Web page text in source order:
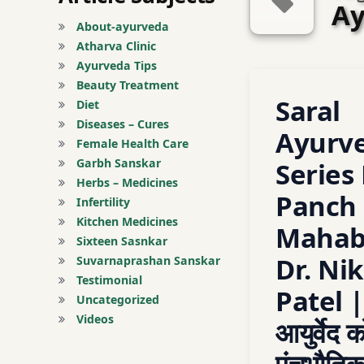
Saral
Series
Panch
Dr.
Patel
आयुर्वेद
ayurved
Ayurveda
Ayurveda Basic
Ayurveda Basic
Ayurveda Course
Ayurveda for All
ayurveda learning
About-ayurveda
Atharva Clinic
Ayurveda Tips
Beauty Treatment
Diet
Diseases – Cures
Female Health Care
Garbh Sanskar
Herbs – Medicines
Infertility
Kitchen Medicines
Sixteen Sasnkar
Suvarnaprashan Sanskar
Testimonial
Uncategorized
Videos